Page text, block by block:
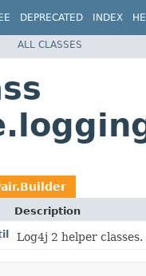
DEPRECATED INDEX
ALL CLASSES
Description
Log4j 2 helper classes.